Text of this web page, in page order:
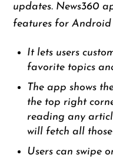
updates. News360
features for Android
It lets users
favorite topics
The app shows
the top right
reading any
will fetch all
Users can swipe